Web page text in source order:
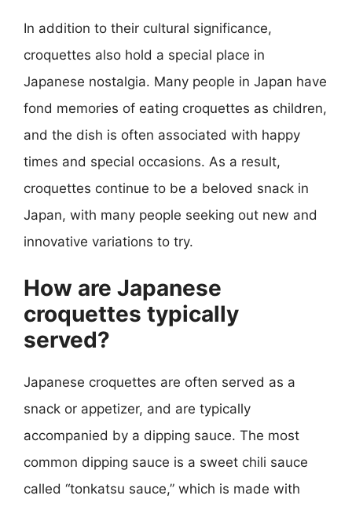
In addition to their cultural significance,
croquettes also hold a special place in
Japanese nostalgia. Many people in Japan have
fond memories of eating croquettes as children,
and the dish is often associated with happy
times and special occasions. As a result,
croquettes continue to be a beloved snack in
Japan, with many people seeking out new and
innovative variations to try.
How are Japanese
croquettes typically
served?
Japanese croquettes are often served as a
snack or appetizer, and are typically
accompanied by a dipping sauce. The most
common dipping sauce is a sweet chili sauce
called “tonkatsu sauce,” which is made with